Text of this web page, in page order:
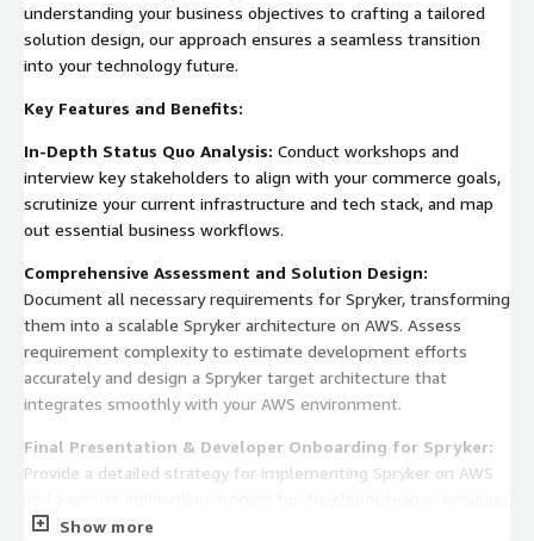
understanding your business objectives to crafting a tailored
solution design, our approach ensures a seamless transition
into your technology future.
Key Features and Benefits:
In-Depth Status Quo Analysis: Conduct workshops and
interview key stakeholders to align with your commerce goals,
scrutinize your current infrastructure and tech stack, and map
out essential business workflows.
Comprehensive Assessment and Solution Design:
Document all necessary requirements for Spryker, transforming
them into a scalable Spryker architecture on AWS. Assess
requirement complexity to estimate development efforts
accurately and design a Spryker target architecture that
integrates smoothly with your AWS environment.
Final Presentation & Developer Onboarding for Spryker:
Provide a detailed strategy for implementing Spryker on AWS
clarity on project details, roles, and responsibilities.
Show more